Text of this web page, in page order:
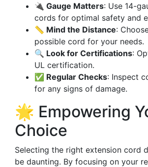
🔌 Gauge Matters: Use 14-
cords for optimal safety and
📏 Mind the Distance:
possible cord for your needs.
🔍 Look for Certifications:
UL certification.
✅ Regular Checks: Inspect
for any signs of damage.
🌟 Empowering
Choice
Selecting the right extension cord
be daunting. By focusing on your